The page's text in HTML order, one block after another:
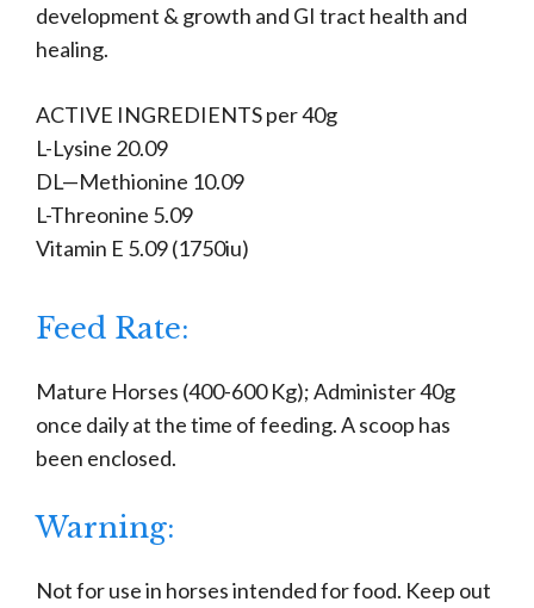
development & growth and GI tract health and
healing.
ACTIVE INGREDIENTS per 40g
L-Lysine 20.09
DL—Methionine 10.09
L-Threonine 5.09
Vitamin E 5.09 (1750iu)
Feed Rate:
Mature Horses (400-600 Kg); Administer 40g
once daily at the time of feeding. A scoop has
been enclosed.
Warning:
Not for use in horses intended for food. Keep out